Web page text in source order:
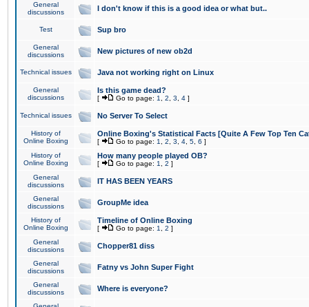
General
discussions
I don't know if this is a good idea or what but..
Test Sup bro
General
discussions
New pictures of new ob2d
Technical issues Java not working right on Linux
General
discussions
Is this game dead?
[ Go to page: 1 2 3 4 ]
Technical issues No Server To Select
History of
Online Boxing
Online Boxing's Statistical Facts [Quite A Few Top Ten
[ Go to page: 1 2 3 4 5 6 ]
History of
Online Boxing
How many people played OB?
[ Go to page: 1 2 ]
General
discussions
IT HAS BEEN YEARS
General
discussions
GroupMe idea
History of
Online Boxing
Timeline of Online Boxing
[ Go to page: 1 2 ]
General
discussions
Chopper81 diss
General
discussions
Fatny vs John Super Fight
General
discussions
Where is everyone?